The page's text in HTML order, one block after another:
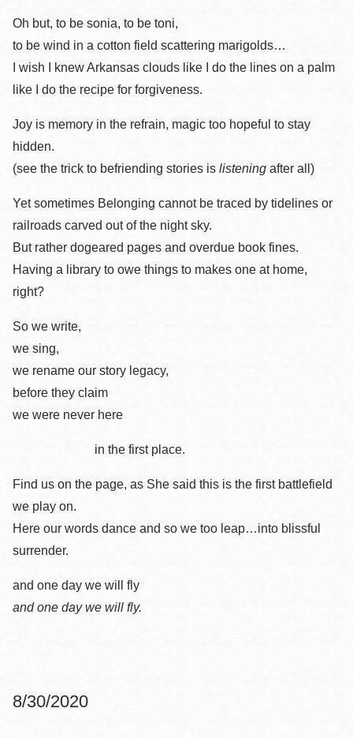
Oh but, to be sonia, to be toni,
to be wind in a cotton field scattering marigolds…
I wish I knew Arkansas clouds like I do the lines on a palm
like I do the recipe for forgiveness.
Joy is memory in the refrain, magic too hopeful to stay
hidden.
(see the trick to befriending stories is listening after all)
Yet sometimes Belonging cannot be traced by tidelines or
railroads carved out of the night sky.
But rather dogeared pages and overdue book fines.
Having a library to owe things to makes one at home,
right?
So we write,
we sing,
we rename our story legacy,
before they claim
we were never here
in the first place.
Find us on the page, as She said this is the first battlefield
we play on.
Here our words dance and so we too leap…into blissful
surrender.
and one day we will fly
and one day we will fly.
8/30/2020